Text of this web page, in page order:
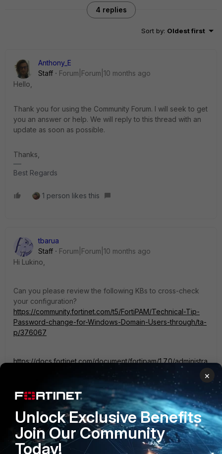
4 replies
Sort by: Oldest first
Anthony_E
Staff
Forum|Forum|10 months ago
Hello,
Thank you for using the Community Forum. I will seek to get
you an answer or help. We will reply to this thread with an
update as soon as possible.
Thanks,
Best Regards
1 person likes this
tbarua
Staff
Forum|Forum|10 months ago
Hi Lukino,
Can you please review the following KBs to cross-check
your configuration?
https://community.fortinet.com/t5/FortiPAM/Technical-Tip-
Password-change-for-Windows-Domain-Users-through/ta-
p/376067
https://docs.fortinet.com/document/fortipam/1.7.0/administra
3 people like this
×
Unlock Exclusive Benefits
Join Our Community
Today!